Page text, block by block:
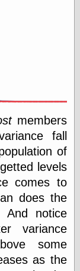
members
fall
of
levels
comes to
does the
And notice
variance
some
as the